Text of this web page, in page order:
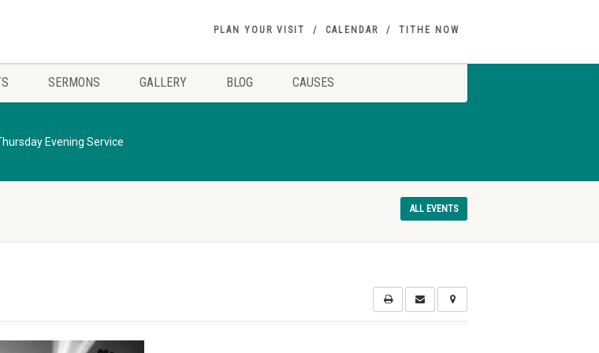
PLAN YOUR VISIT CALENDAR TITHE NOW
SERMONS GALLERY BLOG CAUSES
Evening Service
ALL EVENTS